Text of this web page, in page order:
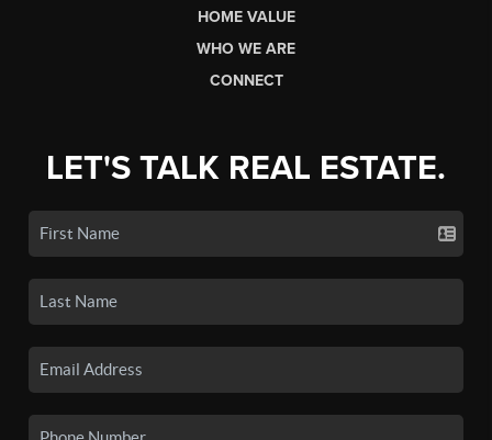
HOME VALUE
WHO WE ARE
CONNECT
LET'S TALK REAL ESTATE.